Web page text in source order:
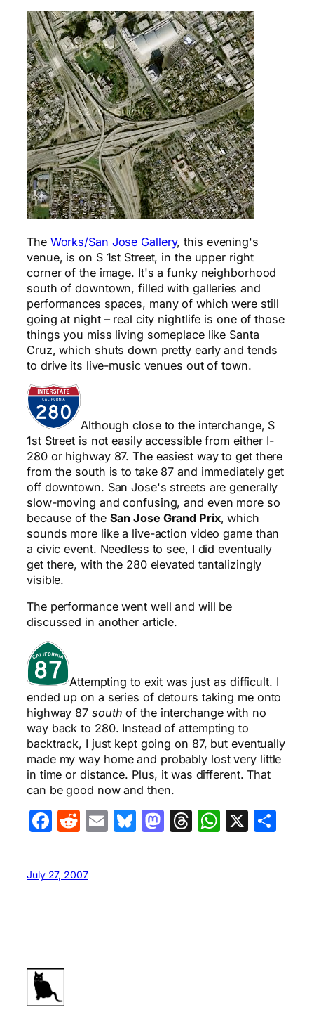
The Works/San Jose Gallery, this evening's
venue, is on S 1st Street, in the upper right
corner of the image. It's a funky neighborhood
south of downtown, filled with galleries and
performances spaces, many of which were still
going at night – real city nightlife is one of those
things you miss living someplace like Santa
Cruz, which shuts down pretty early and tends
to drive its live-music venues out of town.
Although close to the interchange, S
1st Street is not easily accessible from either I-
280 or highway 87. The easiest way to get there
from the south is to take 87 and immediately get
off downtown. San Jose's streets are generally
slow-moving and confusing, and even more so
because of the San Jose Grand Prix, which
sounds more like a live-action video game than
a civic event. Needless to see, I did eventually
get there, with the 280 elevated tantalizingly
visible.
The performance went well and will be
discussed in another article.
Attempting to exit was just as difficult. I
ended up on a series of detours taking me onto
highway 87 south of the interchange with no
way back to 280. Instead of attempting to
backtrack, I just kept going on 87, but eventually
made my way home and probably lost very little
in time or distance. Plus, it was different. That
can be good now and then.
Facebook
Reddit
EmailBluesky
Mastodon
Threads
X
July 27, 2007